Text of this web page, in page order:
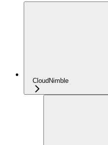
CloudNimble